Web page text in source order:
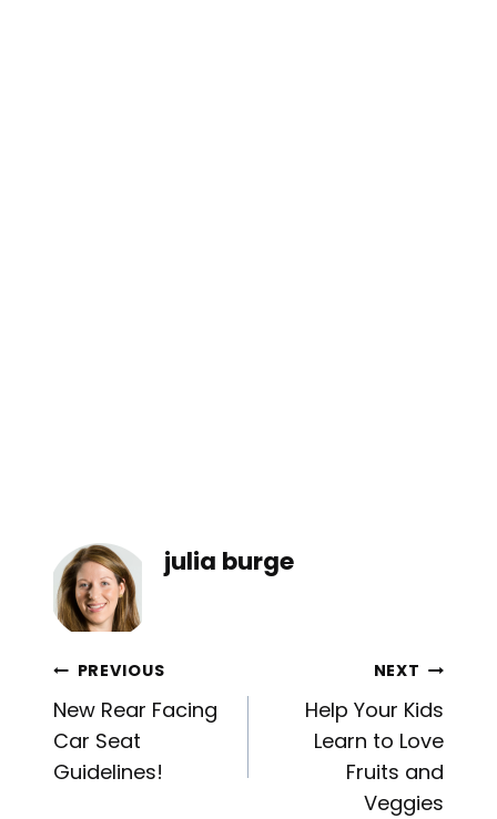
julia burge
Post
navigation
PREVIOUS
New Rear Facing
Car Seat
Guidelines!
NEXT
Help Your Kids
Learn to Love
Fruits and
Veggies